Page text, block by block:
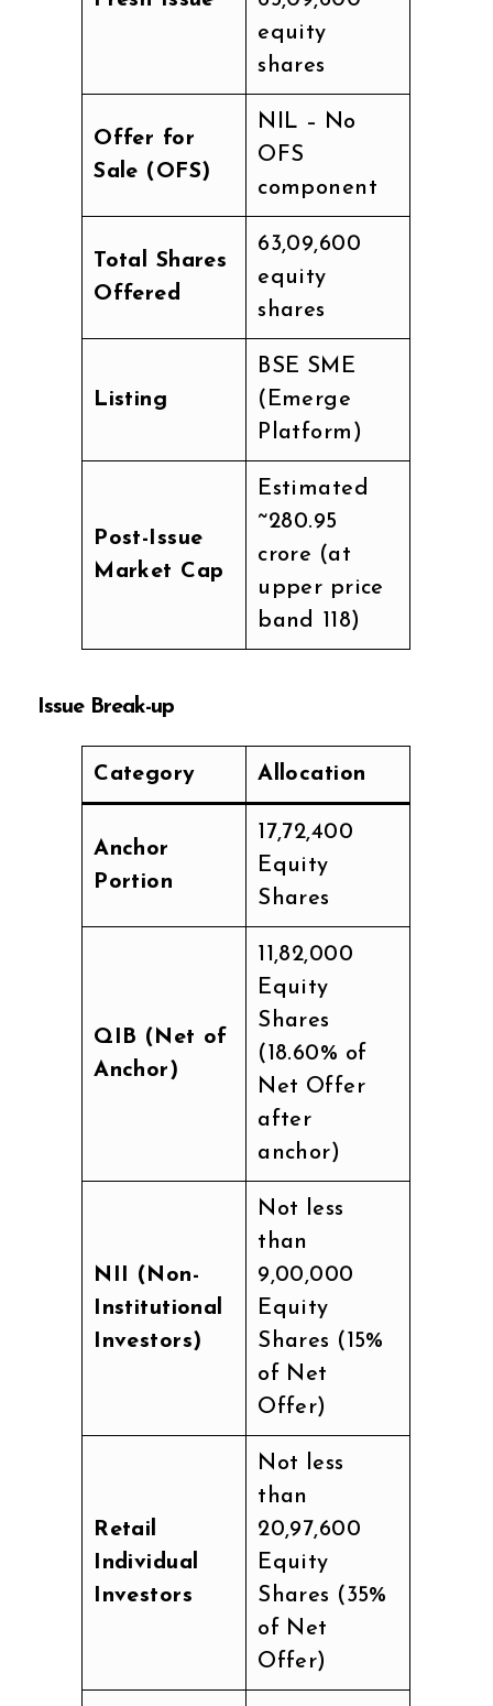
equity
shares
Offer for
Sale (OFS)
NIL – No
OFS
component
Total Shares
Offered
63,09,600
equity
shares
Listing
BSE SME
(Emerge
Platform)
Post-Issue
Market Cap
Estimated
~₹280.95
crore (at
upper price
band ₹118)
Issue Break-up
Category Allocation
Anchor
Portion
17,72,400
Equity
Shares
QIB (Net of
Anchor)
11,82,000
Equity
Shares
(18.60% of
Net Offer
after
anchor)
NII (Non-
Institutional
Investors)
Not less
than
9,00,000
Equity
Shares (15%
of Net
Offer)
Retail
Individual
Investors
Not less
than
20,97,600
Equity
Shares (35%
of Net
Offer)